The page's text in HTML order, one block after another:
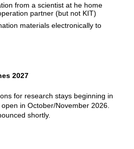
from a scientist at he home
partner (but not KIT)
materials electronically to
2027
for research stays beginning in
in October/November 2026.
shortly.